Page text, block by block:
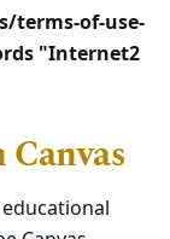
terms-of-use-
"Internet2